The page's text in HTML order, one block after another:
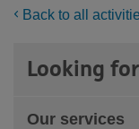
Back to all
Looking
Our services